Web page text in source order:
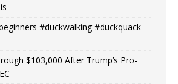
#duckwalking #duckquack
$103,000 After Trump’s Pro-